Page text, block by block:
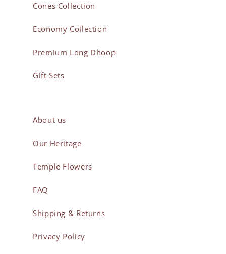
Cones Collection
Economy Collection
Premium Long Dhoop
Gift Sets
About us
Our Heritage
Temple Flowers
FAQ
Shipping & Returns
Privacy Policy